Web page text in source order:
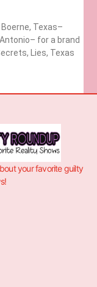
Texas–
for a brand
Lies, Texas
your favorite guilty